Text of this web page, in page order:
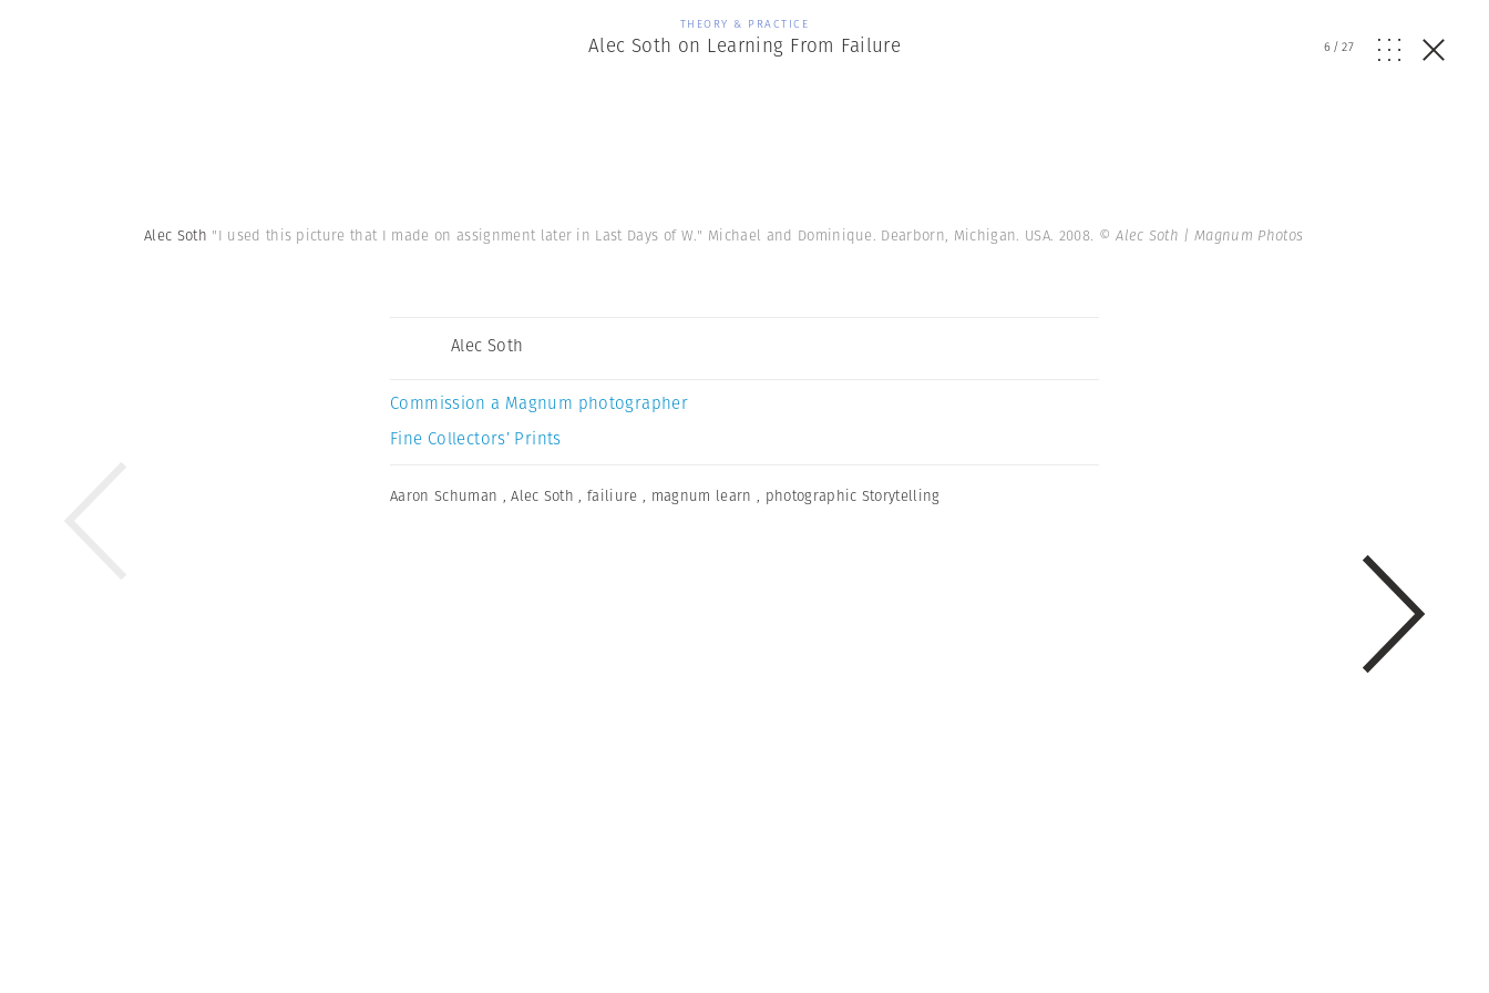
THEORY & PRACTICE
Alec Soth on Learning From Failure 6/27
Alec Soth "I used this picture that I made on assignment later in Last Days of W." Michael and Dominique. Dearborn, Michigan. USA. 2008. © Alec Soth | Magnum Photos
Alec Soth
Commission a Magnum photographer
Fine Collectors’ Prints
Aaron Schuman ,Alec Soth ,failiure , magnum learn , photographic Storytelling